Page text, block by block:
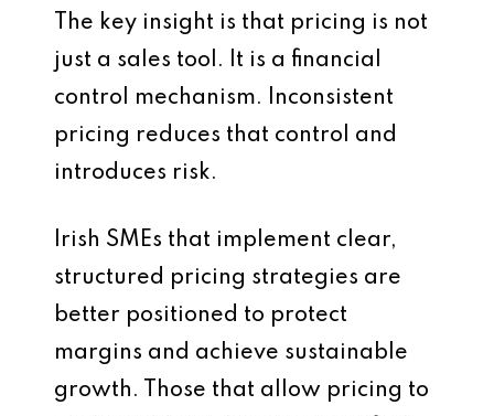
The key insight is that pricing is not
just a sales tool. It is a financial
control mechanism. Inconsistent
pricing reduces that control and
introduces risk.
Irish SMEs that implement clear,
structured pricing strategies are
better positioned to protect
margins and achieve sustainable
growth. Those that allow pricing to